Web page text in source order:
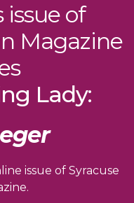
of
Magazine
Lady:
issue of Syracuse